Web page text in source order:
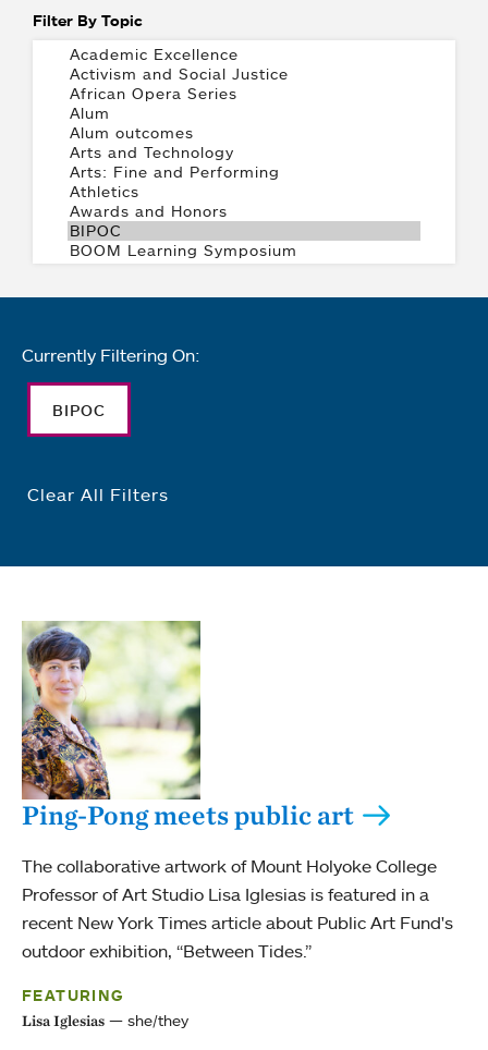
Filter By Topic
Currently Filtering On:
BIPOC
Clear All Filters
Ping-Pong meets public art
The collaborative artwork of Mount Holyoke College
Professor of Art Studio Lisa Iglesias is featured in a
recent New York Times article about Public Art Fund's
outdoor exhibition, “Between Tides.”
FEATURING
Lisa Iglesias she/they